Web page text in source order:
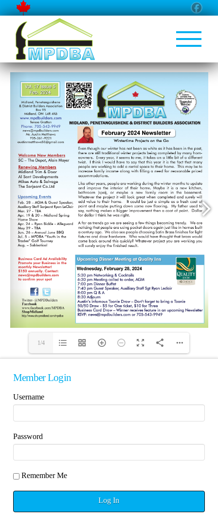
1/4
Member Login
Username
Password
Remember Me
Log In